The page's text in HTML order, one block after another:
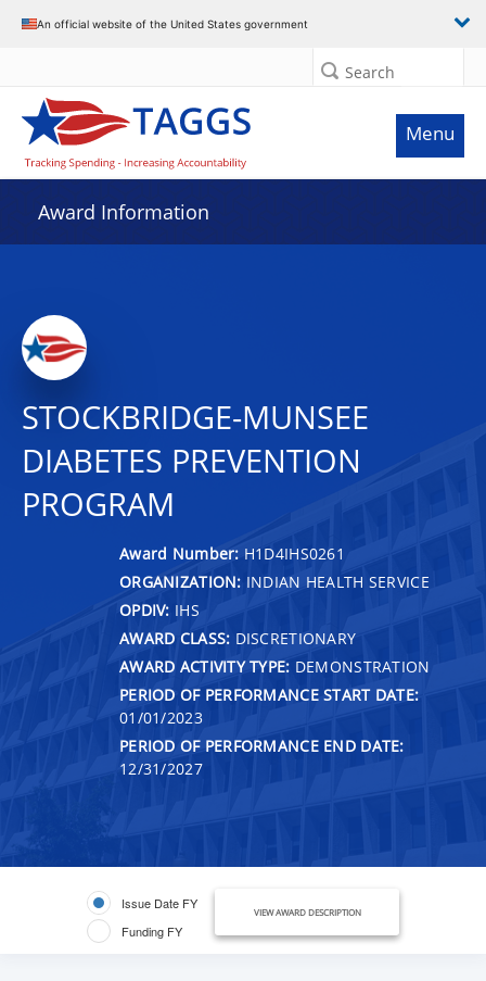
An official website of the United States government
Search
Menu
Award Information
STOCKBRIDGE-MUNSEE
DIABETES PREVENTION
PROGRAM
Award Number: H1D4IHS0261
ORGANIZATION: INDIAN HEALTH SERVICE
OPDIV: IHS
AWARD CLASS: DISCRETIONARY
AWARD ACTIVITY TYPE: DEMONSTRATION
PERIOD OF PERFORMANCE START DATE:
01/01/2023
PERIOD OF PERFORMANCE END DATE:
12/31/2027
Issue Date FY
Funding FY
VIEW AWARD DESCRIPTION